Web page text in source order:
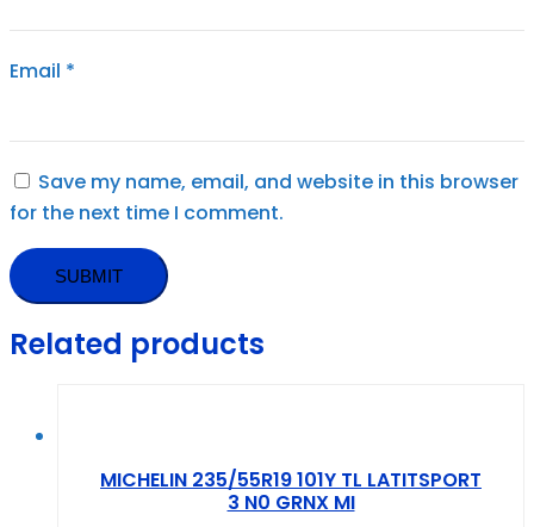
Email *
Save my name, email, and website in this browser
for the next time I comment.
Related products
MICHELIN 235/55R19 101Y TL LATITSPORT
3 N0 GRNX MI